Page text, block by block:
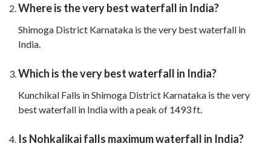
Where is the very best waterfall in India?
Shimoga District Karnataka is the very best waterfall in
India.
Which is the very best waterfall in India?
Kunchikal Falls in Shimoga District Karnataka is the very
best waterfall in India with a peak of 1493 ft.
Is Nohkalikai falls maximum waterfall in India?